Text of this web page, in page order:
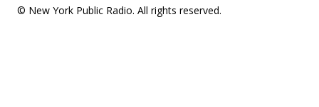
© New York Public Radio. All rights reserved.